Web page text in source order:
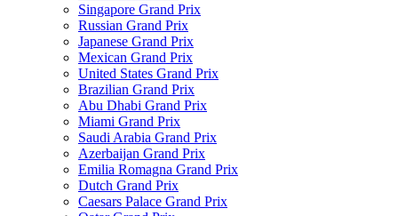
Singapore Grand Prix
Russian Grand Prix
Japanese Grand Prix
Mexican Grand Prix
United States Grand Prix
Brazilian Grand Prix
Abu Dhabi Grand Prix
Miami Grand Prix
Saudi Arabia Grand Prix
Azerbaijan Grand Prix
Emilia Romagna Grand Prix
Dutch Grand Prix
Caesars Palace Grand Prix